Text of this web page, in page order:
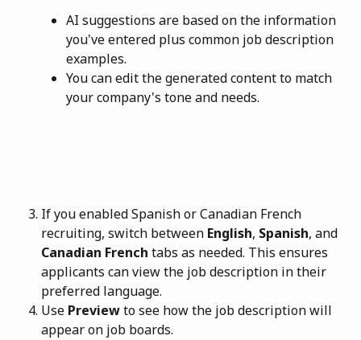
AI suggestions are based on the information
you've entered plus common job description
examples.
You can edit the generated content to match
your company's tone and needs.
If you enabled Spanish or Canadian French
recruiting, switch between English, Spanish, and
Canadian French tabs as needed. This ensures
applicants can view the job description in their
preferred language.
Use Preview to see how the job description will
appear on job boards.